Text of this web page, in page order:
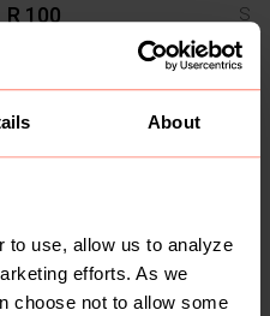
About
to use, allow us to analyze
efforts. As we
choose not to allow some
R 100 S